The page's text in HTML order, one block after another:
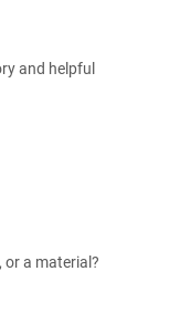
and helpful
or a material?